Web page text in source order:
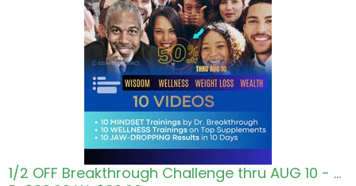
1/2 OFF Breakthrough Challenge thru AUG 10 - Roadmap to Wisdom Wellness Wealth